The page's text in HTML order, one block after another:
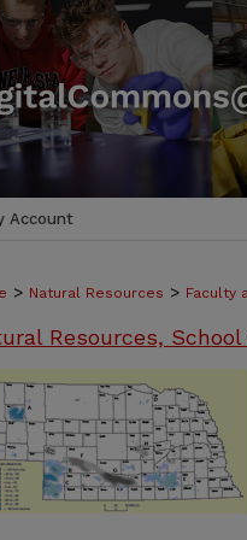
Account
> Natural Resources > Faculty
Resources,